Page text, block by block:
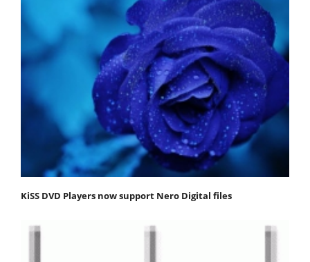
KiSS DVD Players now support Nero Digital files